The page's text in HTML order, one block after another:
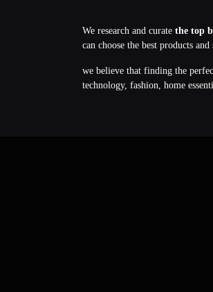
We research and curate the top
can choose the best products
we believe that finding the
technology, fashion, home